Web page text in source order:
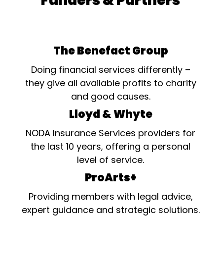
The Benefact Group
Doing financial services differently –
they give all available profits to charity
and good causes.
Lloyd & Whyte
NODA Insurance Services providers for
the last 10 years, offering a personal
level of service.
ProArts+
Providing members with legal advice,
expert guidance and strategic solutions.